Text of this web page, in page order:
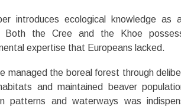
introduces ecological knowledge as
Both the Cree and the Khoe
expertise that Europeans lacked.
managed the boreal forest through
and maintained beaver
patterns and waterways was